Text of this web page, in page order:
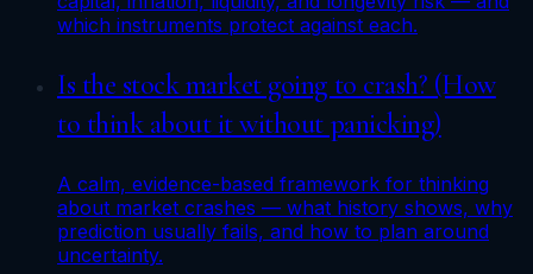
which instruments protect against each.
Is the stock market going to crash? (How
to think about it without panicking)
A calm, evidence-based framework for thinking
about market crashes — what history shows, why
prediction usually fails, and how to plan around
uncertainty.